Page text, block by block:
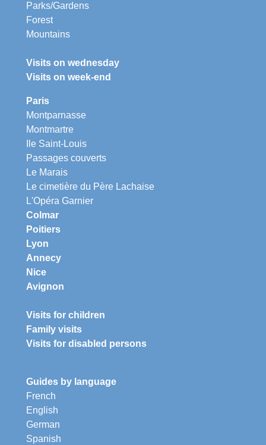
Parks/Gardens
Forest
Mountains
Visits on wednesday
Visits on week-end
Paris
Montparnasse
Montmartre
Ile Saint-Louis
Passages couverts
Le Marais
Le cimetière du Père Lachaise
L'Opéra Garnier
Colmar
Poitiers
Lyon
Annecy
Nice
Avignon
Visits for children
Family visits
Visits for disabled persons
Guides by language
French
English
German
Spanish